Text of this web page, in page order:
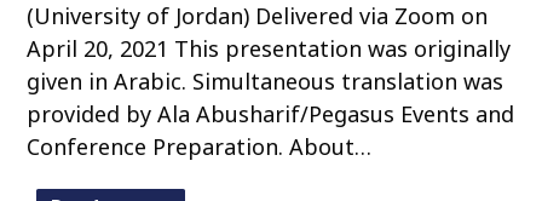
(University of Jordan) Delivered via Zoom on
April 20, 2021 This presentation was originally
given in Arabic. Simultaneous translation was
provided by Ala Abusharif/Pegasus Events and
Conference Preparation. About…